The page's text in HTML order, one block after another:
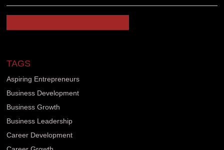
TAGS
Aspiring Entrepreneurs
Business Development
Business Growth
Business Leadership
Career Development